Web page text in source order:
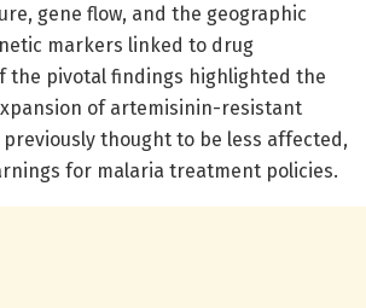
gene flow, and the geographic
markers linked to drug
the pivotal findings highlighted the
of artemisinin-resistant
thought to be less affected,
for malaria treatment policies.